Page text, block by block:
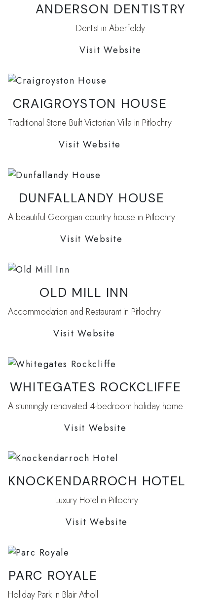
ANDERSON DENTISTRY
Dentist in Aberfeldy
Visit Website
CRAIGROYSTON HOUSE
Traditional Stone Built Victorian Villa in Pitlochry
Visit Website
DUNFALLANDY HOUSE
A beautiful Georgian country house in Pitlochry
Visit Website
OLD MILL INN
Accommodation and Restaurant in Pitlochry
Visit Website
WHITEGATES ROCKCLIFFE
A stunningly renovated 4-bedroom holiday home
Visit Website
KNOCKENDARROCH HOTEL
Luxury Hotel in Pitlochry
Visit Website
PARC ROYALE
Holiday Park in Blair Atholl